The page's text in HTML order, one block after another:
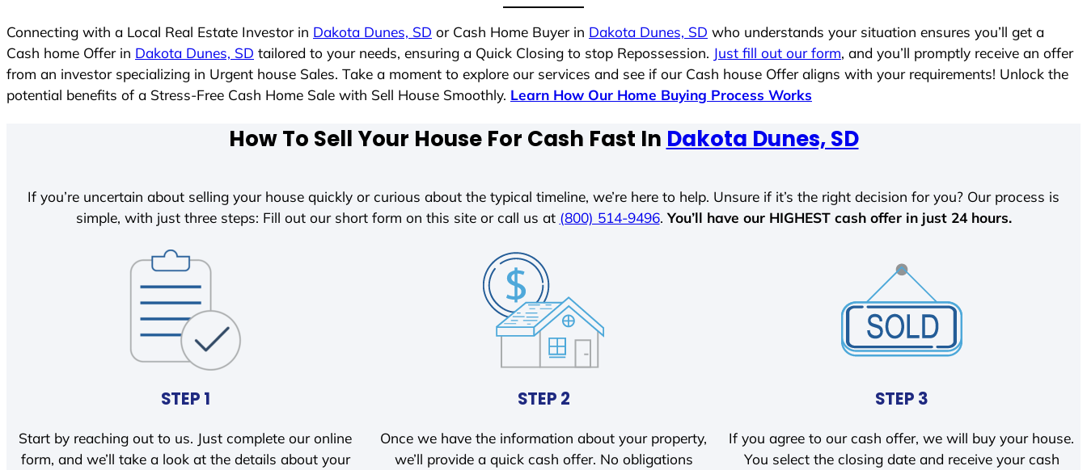
Connecting with a Local Real Estate Investor in Dakota Dunes, SD or Cash Home Buyer in Dakota Dunes, SD who understands your situation ensures you’ll get a
Cash home Offer in Dakota Dunes, SD tailored to your needs, ensuring a Quick Closing to stop Repossession. Just fill out our form, and you’ll promptly receive an offer
from an investor specializing in Urgent house Sales. Take a moment to explore our services and see if our Cash house Offer aligns with your requirements! Unlock the
potential benefits of a Stress-Free Cash Home Sale with Sell House Smoothly. Learn How Our Home Buying Process Works
How To Sell Your House For Cash Fast In Dakota Dunes, SD
If you’re uncertain about selling your house quickly or curious about the typical timeline, we’re here to help. Unsure if it’s the right decision for you? Our process is
simple, with just three steps: Fill out our short form on this site or call us at (800) 514-9496. You’ll have our HIGHEST cash offer in just 24 hours.
STEP 1
Start by reaching out to us. Just complete our online
form, and we’ll take a look at the details about your
STEP 2
Once we have the information about your property,
we’ll provide a quick cash offer. No obligations
STEP 3
If you agree to our cash offer, we will buy your house.
You select the closing date and receive your cash